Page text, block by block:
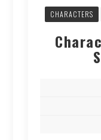
CHARACTERS